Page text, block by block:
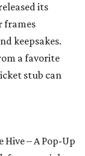
its
frames
keepsakes.
a favorite
stub can
– A Pop-Up